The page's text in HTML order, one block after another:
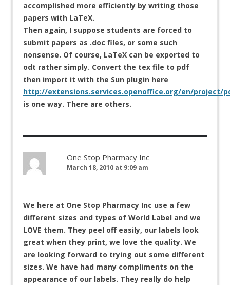
accomplished more efficiently by writing those
papers with LaTeX.
Then again, I suppose students are forced to
submit papers as .doc files, or some such
nonsense. Of course, LaTeX can be exported to
odt rather simply. Convert the tex file to pdf
then import it with the Sun plugin here
http://extensions.services.openoffice.org/en/project/
is one way. There are others.
One Stop Pharmacy Inc
March 18, 2010 at 9:09 am
We here at One Stop Pharmacy Inc use a few
different sizes and types of World Label and we
LOVE them. They peel off easily, our labels look
great when they print, we love the quality. We
are looking forward to trying out some different
sizes. We have had many compliments on the
appearance of our labels. They really do help